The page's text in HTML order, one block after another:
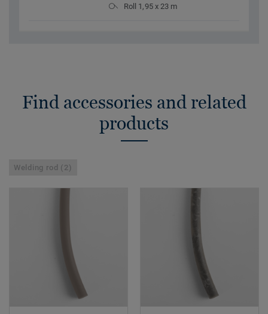
Roll 1,95 x 23 m
Find accessories and related
products
Welding rod (2)